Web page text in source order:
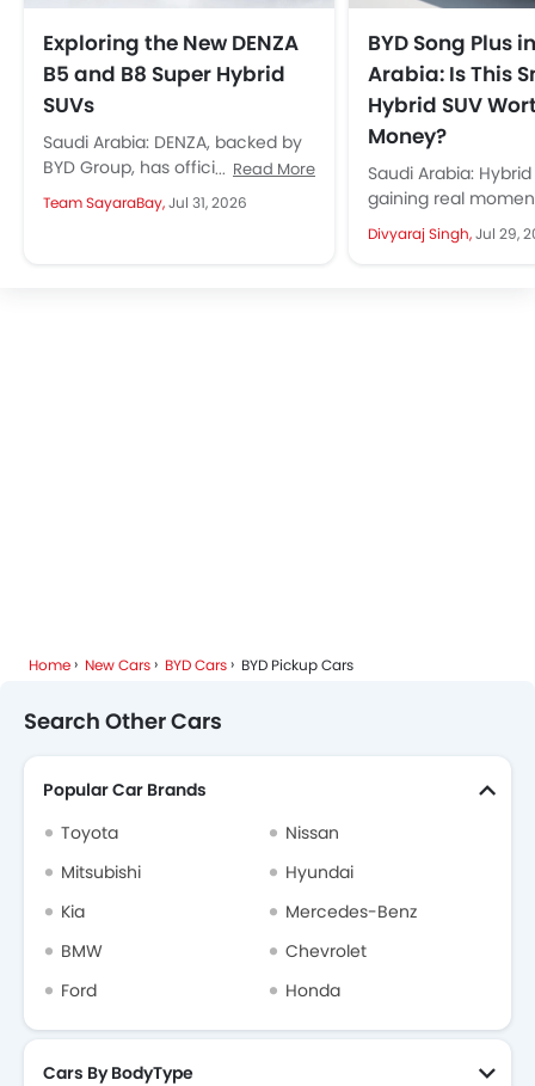
Exploring the New DENZA
B5 and B8 Super Hybrid
SUVs
Saudi Arabia: DENZA, backed by
BYD Group, has officially entered
Saudi Arabia through Al-Futtaim.
It brings two premium Super
Read More
Team SayaraBay,Jul 31, 2026
BYD Song Plus
Arabia: Is This
Hybrid SUV
Money?
Saudi Arabia: Hybrid
gaining real
Arabia, with more
people
Divyaraj Singh,Jul 29,
Home New Cars BYD Cars BYD Pickup Cars
Search Other Cars
Popular Car Brands
Toyota
Nissan
Mitsubishi
Hyundai
Kia
Mercedes-Benz
BMW
Chevrolet
Ford
Honda
Cars By BodyType